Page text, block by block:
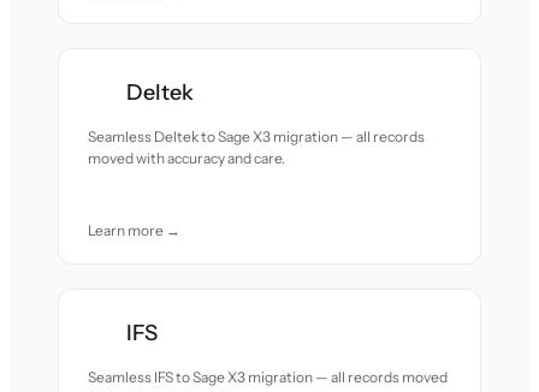
Deltek
Seamless Deltek to Sage X3 migration — all records
moved with accuracy and care.
Learn more →
IFS
Seamless IFS to Sage X3 migration — all records moved